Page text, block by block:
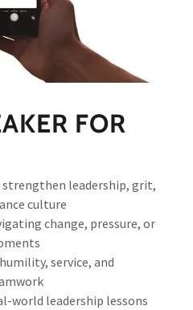
FOR
leadership, grit,
culture
change, pressure, or
service, and
world leadership lessons